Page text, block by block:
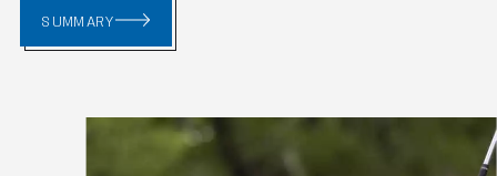
SUMMARY